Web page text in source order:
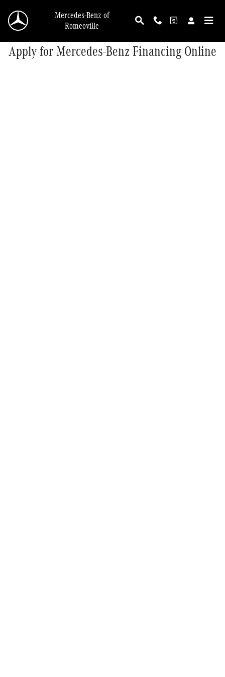
Mercedes-Benz of
Romeoville
Apply for Mercedes-Benz Financing Online